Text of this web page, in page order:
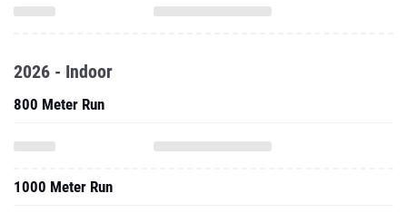
2026 - Indoor
800 Meter Run
1000 Meter Run